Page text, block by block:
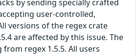
by sending specially crafted
user-controlled,
versions of the regex crate
are affected by this issue. The
regex 1.5.5. All users